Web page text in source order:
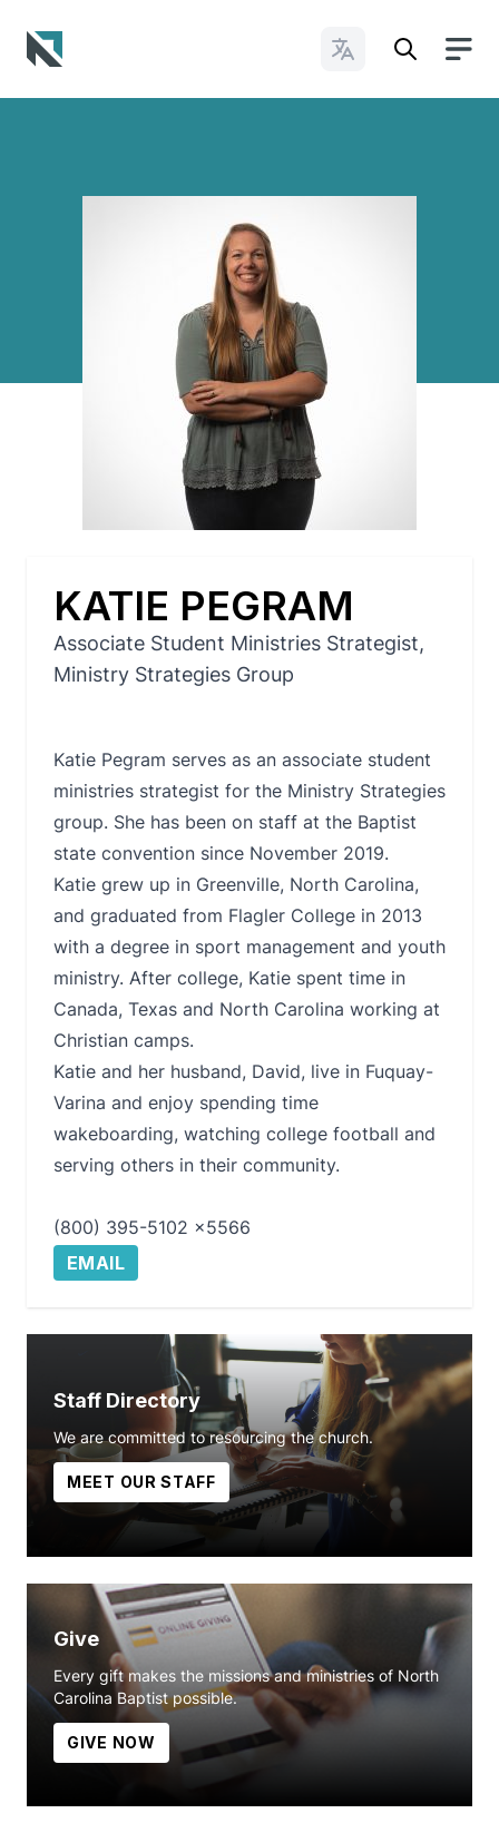
Change Languages
KATIE PEGRAM
Associate Student Ministries Strategist,
Ministry Strategies Group
Katie Pegram serves as an associate student
ministries strategist for the Ministry Strategies
group. She has been on staff at the Baptist
state convention since November 2019.
Katie grew up in Greenville, North Carolina,
and graduated from Flagler College in 2013
with a degree in sport management and youth
ministry. After college, Katie spent time in
Canada, Texas and North Carolina working at
Christian camps.
Katie and her husband, David, live in Fuquay-
Varina and enjoy spending time
wakeboarding, watching college football and
serving others in their community.
(800) 395-5102 x5566
EMAIL
Staff Directory
We are committed to resourcing the church.
MEET OUR STAFF
Give
Every gift makes the missions and ministries of North
Carolina Baptist possible.
GIVE NOW